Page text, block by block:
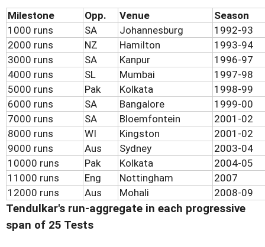
Milestone Opp. Venue
Season
1000 runs
SA Johannesburg
1992-93
2000 runs
NZ Hamilton
1993-94
3000 runs
SA Kanpur
1996-97
4000 runs
SL Mumbai
1997-98
5000 runs
Pak Kolkata
1998-99
6000 runs
SA Bangalore
1999-00
7000 runs
SA Bloemfontein
2001-02
8000 runs
WI Kingston
2001-02
9000 runs
Aus Sydney
2003-04
10000 runs
Pak Kolkata
2004-05
11000 runs
Eng Nottingham
2007
12000 runs
Aus Mohali 2008-09
Tendulkar's run-aggregate in each progressive
span of 25 Tests